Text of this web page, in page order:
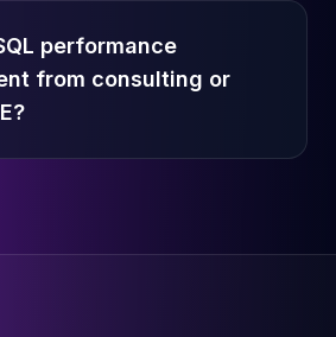
performance
from consulting or